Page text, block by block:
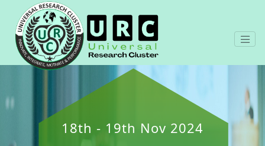
18th - 19th Nov 2024